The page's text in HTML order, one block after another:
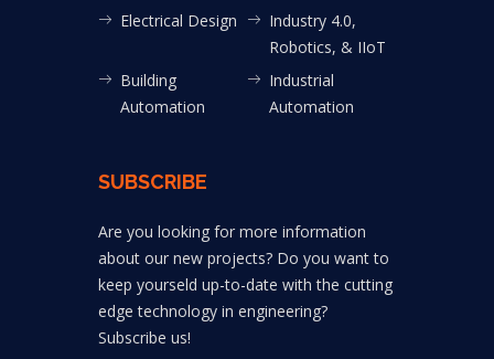
Electrical Design
Industry 4.0,
Robotics, & IIoT
Building
Automation
Industrial
Automation
SUBSCRIBE
Are you looking for more information
about our new projects? Do you want to
keep yourseld up-to-date with the cutting
edge technology in engineering?
Subscribe us!